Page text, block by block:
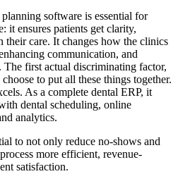
software is essential for
it ensures patients get clarity,
their care. It changes how the clinics
communication, and
first actual discriminating factor,
to put all these things together.
As a complete dental ERP, it
dental scheduling, online
analytics.
to not only reduce no-shows and
more efficient, revenue-
satisfaction.